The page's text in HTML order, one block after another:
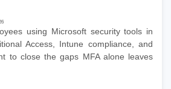
using Microsoft security tools in
Access, Intune compliance, and
to close the gaps MFA alone leaves